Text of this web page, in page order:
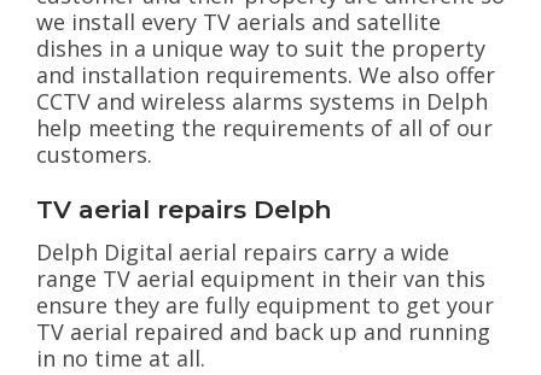
we install every TV aerials and satellite
dishes in a unique way to suit the property
and installation requirements. We also offer
CCTV and wireless alarms systems in Delph
help meeting the requirements of all of our
customers.
TV aerial repairs Delph
Delph Digital aerial repairs carry a wide
range TV aerial equipment in their van this
ensure they are fully equipment to get your
TV aerial repaired and back up and running
in no time at all.